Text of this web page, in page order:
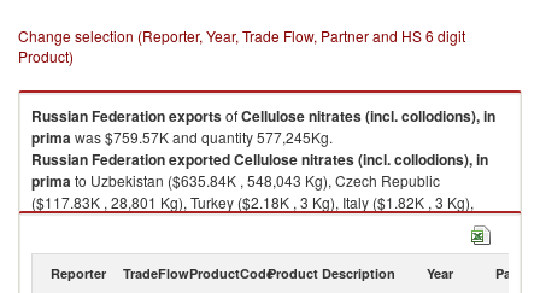
Change selection (Reporter, Year, Trade Flow, Partner and HS 6 digit
Product)
Russian FederationexportsofCellulose nitrates (incl. collodions), in
primawas $759.57K and quantity 577,245Kg.
Russian FederationexportedCellulose nitrates (incl. collodions), in
primato Uzbekistan ($635.84K , 548,043 Kg), Czech Republic
($117.83K , 28,801 Kg), Turkey ($2.18K , 3 Kg), Italy ($1.82K , 3 Kg),
Reporter TradeFlowProductCodeProduct Description Year Partner